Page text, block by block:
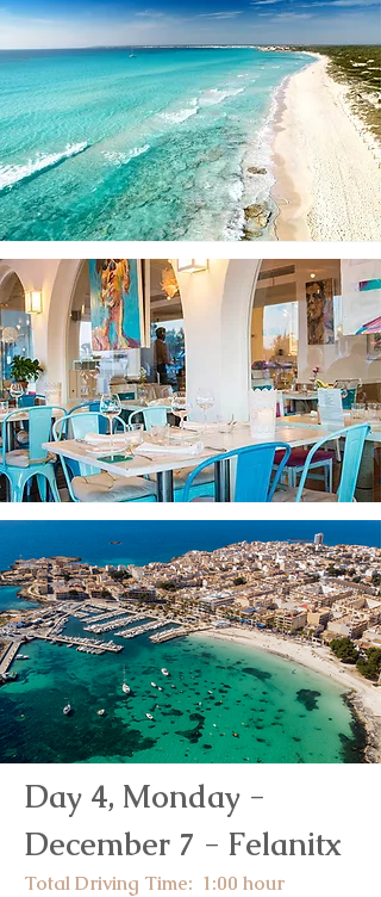
Day 4, Monday -
December 7 - Felanitx
Total Driving Time: 1:00 hour